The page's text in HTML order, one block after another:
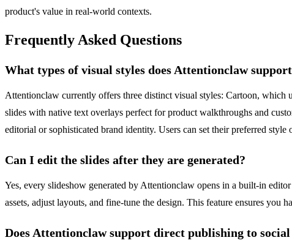
product's value in real-world contexts.
Frequently Asked Questions
What types of visual styles does Attentionclaw
Attentionclaw currently offers three distinct visual styles: Cartoon, which
slides with native text overlays perfect for product walkthroughs and
editorial or sophisticated brand identity. Users can set their preferred
Can I edit the slides after they are generated?
Yes, every slideshow generated by Attentionclaw opens in a built-in
assets, adjust layouts, and fine-tune the design. This feature ensures
Does Attentionclaw support direct publishing to